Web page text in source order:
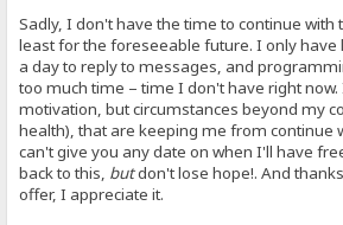
Sadly, I don't have the time to continue with
least for the foreseeable future. I only have
a day to reply to messages, and
too much time – time I don't have right
motivation, but circumstances beyond my
health), that are keeping me from continue
can't give you any date on when I'll have
back to this, butdon't lose hope!. And
offer, I appreciate it.